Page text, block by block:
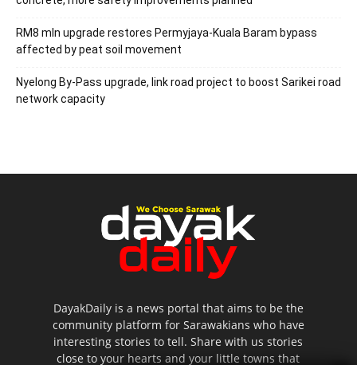
RM8 mln upgrade restores Permyjaya-Kuala Baram bypass
affected by peat soil movement
Nyelong By-Pass upgrade, link road project to boost Sarikei road
network capacity
DayakDaily is a news portal that aims to be the
community platform for Sarawakians who have
interesting stories to tell. Share with us stories
close to your hearts and your little towns that